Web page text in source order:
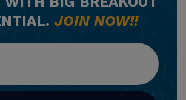
JOIN NOW!!